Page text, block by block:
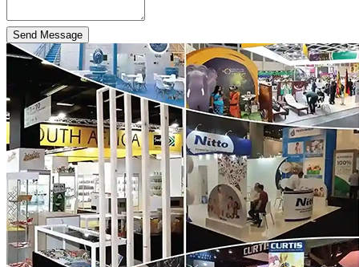
Send Message